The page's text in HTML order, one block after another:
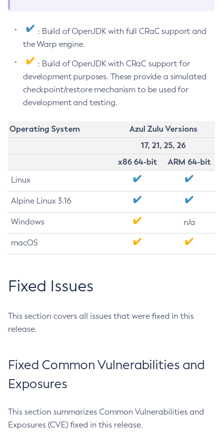
: Build of OpenJDK with full CRaC support and
the Warp engine.
: Build of OpenJDK with CRaC support for
development purposes. These provide a simulated
checkpoint/restore mechanism to be used for
development and testing.
Operating System
Azul Zulu Versions
17, 21, 25, 26
x86 64-bit
ARM 64-bit
Linux
Alpine Linux 3.16
Windows n/a
macOS
Fixed Issues
This section covers all issues that were fixed in this
release.
Fixed Common Vulnerabilities and
Exposures
This section summarizes Common Vulnerabilities and
Exposures (CVE) fixed in this release.